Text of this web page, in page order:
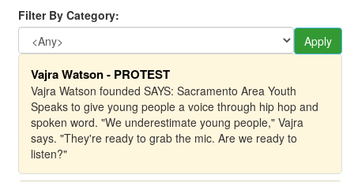
Filter By Category:
Apply
Vajra Watson - PROTEST
Vajra Watson founded SAYS: Sacramento Area Youth
Speaks to give young people a voice through hip hop and
spoken word. "We underestimate young people," Vajra
says. "They're ready to grab the mic. Are we ready to
listen?"